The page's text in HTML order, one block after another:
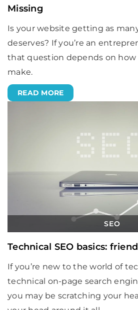
Missing
Is your website getting as
deserves? If you’re an
that question depends on
make.
READ MORE
SEO
Technical SEO basics:
If you’re new to the world of
technical on-page search
you may be scratching your